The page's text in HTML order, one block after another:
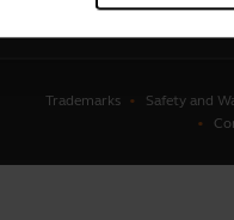
Trademarks Safety and